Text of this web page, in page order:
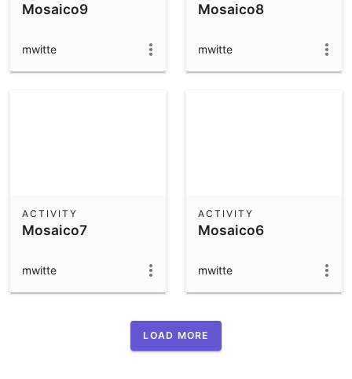
Mosaico9
mwitte
Mosaico8
mwitte
Mosaico7
ACTIVITY
mwitte
Mosaico6
ACTIVITY
mwitte
LOAD MORE